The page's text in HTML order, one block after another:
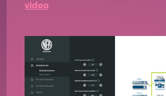
video